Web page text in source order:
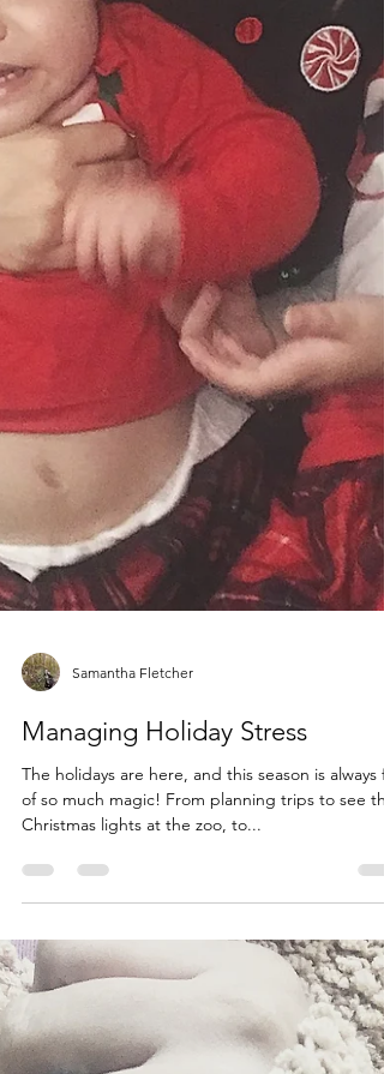
Samantha Fletcher
of so much magic! From planning trips to see the
Christmas lights at the zoo, to...